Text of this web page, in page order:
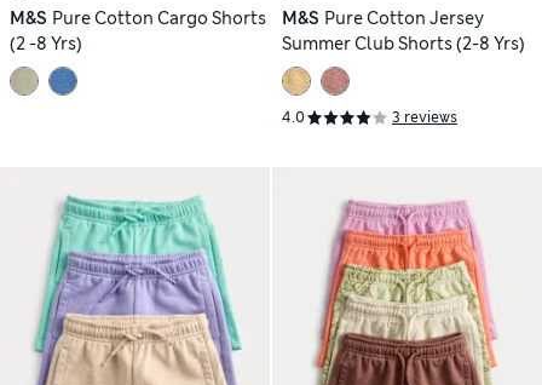
M&S Pure Cotton Cargo Shorts
(2 -8 Yrs)
M&S Pure Cotton Jersey
Summer Club Shorts (2-8 Yrs)
4.0 3 reviews